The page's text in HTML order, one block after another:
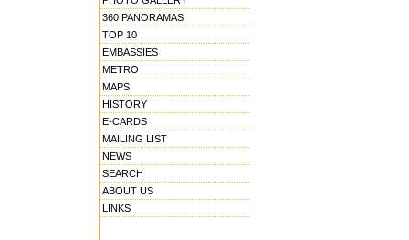
360 PANORAMAS
TOP 10
EMBASSIES
METRO
MAPS
HISTORY
E-CARDS
MAILING LIST
NEWS
SEARCH
ABOUT US
LINKS